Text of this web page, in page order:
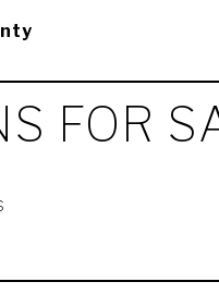
FOR